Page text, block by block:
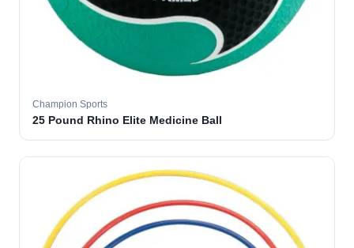
Champion Sports
25 Pound Rhino Elite Medicine Ball